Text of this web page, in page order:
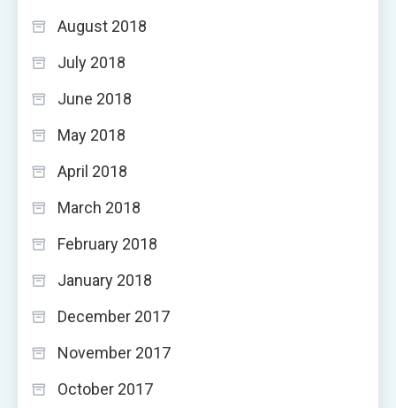
August 2018
July 2018
June 2018
May 2018
April 2018
March 2018
February 2018
January 2018
December 2017
November 2017
October 2017